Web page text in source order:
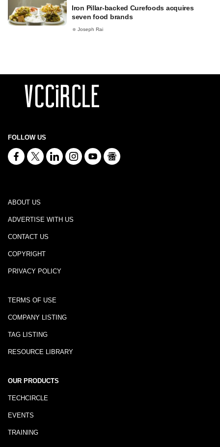
Iron Pillar-backed Curefoods acquires
seven food brands
Joseph Rai
FOLLOW US
ABOUT US
ADVERTISE WITH US
CONTACT US
COPYRIGHT
PRIVACY POLICY
TERMS OF USE
COMPANY LISTING
TAG LISTING
RESOURCE LIBRARY
OUR PRODUCTS
TECHCIRCLE
EVENTS
TRAINING